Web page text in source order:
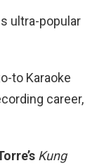
ultra-popular
to Karaoke
career,
Kung